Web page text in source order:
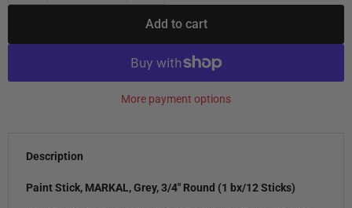
Add to cart
More payment options
Description
Paint Stick, MARKAL, Grey, 3/4" Round (1 bx/12 Sticks)